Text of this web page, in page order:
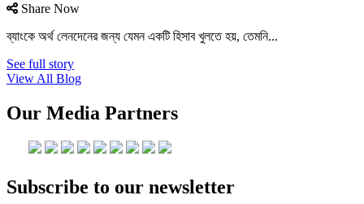
Share Now
ব্যাংকে অর্থ লেনদেনের জন্য যেমন একটি হিসাব খুলতে হয়, তেমনি...
See full story
View All Blog
Our Media Partners
Subscribe to our newsletter